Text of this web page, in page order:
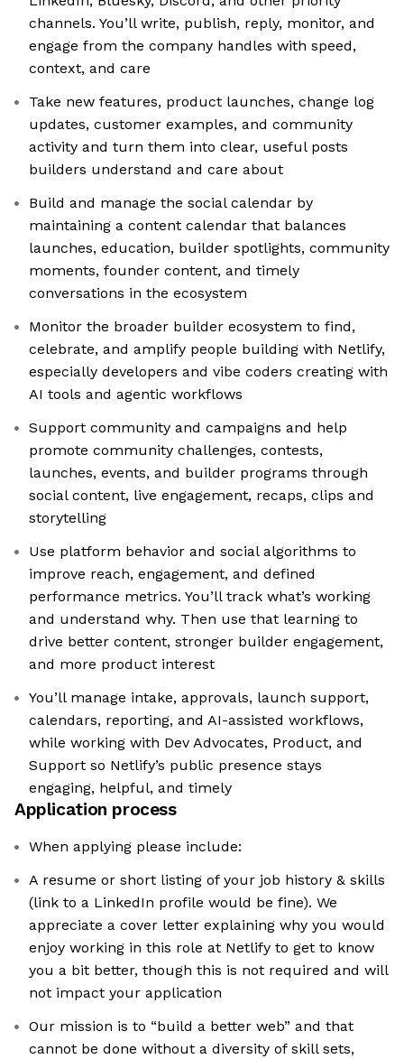
channels. You’ll write, publish, reply, monitor, and
engage from the company handles with speed,
context, and care
Take new features, product launches, change log
updates, customer examples, and community
activity and turn them into clear, useful posts
builders understand and care about
Build and manage the social calendar by
maintaining a content calendar that balances
launches, education, builder spotlights, community
moments, founder content, and timely
conversations in the ecosystem
Monitor the broader builder ecosystem to find,
celebrate, and amplify people building with Netlify,
especially developers and vibe coders creating with
AI tools and agentic workflows
Support community and campaigns and help
promote community challenges, contests,
launches, events, and builder programs through
social content, live engagement, recaps, clips and
storytelling
Use platform behavior and social algorithms to
improve reach, engagement, and defined
performance metrics. You’ll track what’s working
and understand why. Then use that learning to
drive better content, stronger builder engagement,
and more product interest
You’ll manage intake, approvals, launch support,
calendars, reporting, and AI-assisted workflows,
while working with Dev Advocates, Product, and
Support so Netlify’s public presence stays
engaging, helpful, and timely
Application process
When applying please include:
A resume or short listing of your job history & skills
(link to a LinkedIn profile would be fine). We
appreciate a cover letter explaining why you would
enjoy working in this role at Netlify to get to know
you a bit better, though this is not required and will
not impact your application
Our mission is to “build a better web” and that
cannot be done without a diversity of skill sets,